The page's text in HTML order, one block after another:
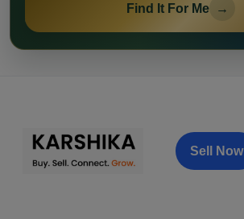
Find It For Me →
Sell Now